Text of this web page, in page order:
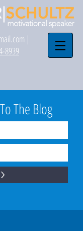
|
8939
The Blog
>